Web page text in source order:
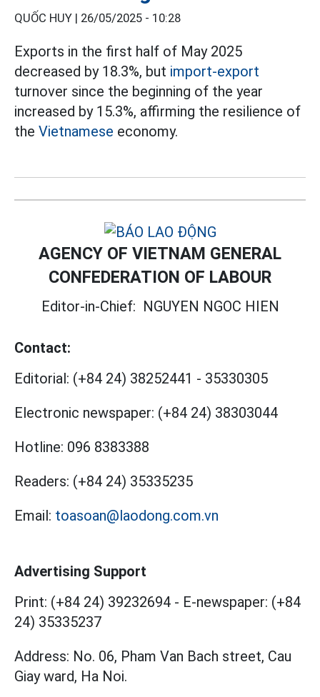
QUỐC HUY | 26/05/2025 - 10:28
Exports in the first half of May 2025
decreased by 18.3%, but import-export
turnover since the beginning of the year
increased by 15.3%, affirming the resilience of
the Vietnamese economy.
AGENCY OF VIETNAM GENERAL
CONFEDERATION OF LABOUR
Editor-in-Chief: NGUYEN NGOC HIEN
Contact:
Editorial: (+84 24) 38252441 - 35330305
Electronic newspaper: (+84 24) 38303044
Hotline: 096 8383388
Readers: (+84 24) 35335235
Email: toasoan@laodong.com.vn
Advertising Support
Print: (+84 24) 39232694 - E-newspaper: (+84
24) 35335237
Address: No. 06, Pham Van Bach street, Cau
Giay ward, Ha Noi.